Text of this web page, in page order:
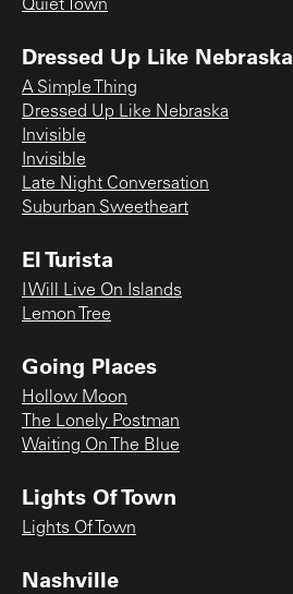
Quiet Town
Dressed Up Like Nebraska
A Simple Thing
Dressed Up Like Nebraska
Invisible
Invisible
Late Night Conversation
Suburban Sweetheart
El Turista
I Will Live On Islands
Lemon Tree
Going Places
Hollow Moon
The Lonely Postman
Waiting On The Blue
Lights Of Town
Lights Of Town
Nashville